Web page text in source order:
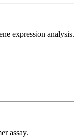
expression analysis.
assay.